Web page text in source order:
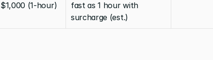
$1,000 (1-hour)
fast as 1 hour with
surcharge (est.)